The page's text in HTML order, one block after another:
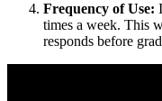
Frequency of Use:
times a week. This
responds before